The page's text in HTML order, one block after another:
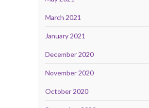
March 2021
January 2021
December 2020
November 2020
October 2020